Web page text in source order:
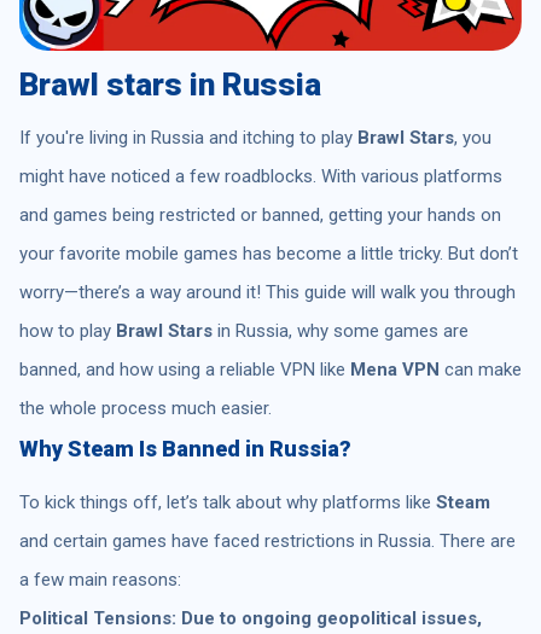
Brawl stars in Russia
If you're living in Russia and itching to play Brawl Stars, you
might have noticed a few roadblocks. With various platforms
and games being restricted or banned, getting your hands on
your favorite mobile games has become a little tricky. But don’t
worry—there’s a way around it! This guide will walk you through
how to play Brawl Stars in Russia, why some games are
banned, and how using a reliable VPN like Mena VPN can make
the whole process much easier.
Why Steam Is Banned in Russia?
To kick things off, let’s talk about why platforms like Steam
and certain games have faced restrictions in Russia. There are
a few main reasons:
Political Tensions: Due to ongoing geopolitical issues,